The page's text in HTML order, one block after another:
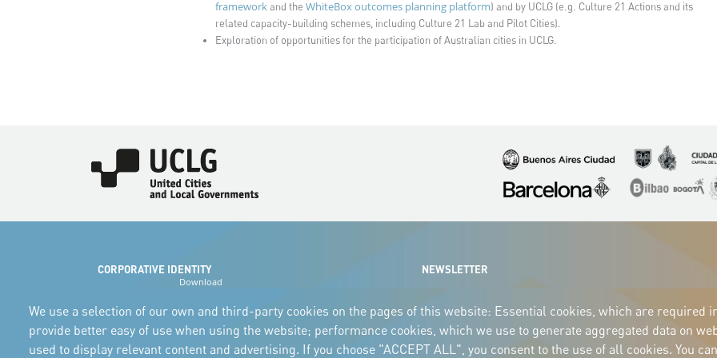
frameworkand the WhiteBox outcomes planning platform) and by UCLG (e.g. Culture 21 Actions and its
related capacity-building schemes, including Culture 21 Lab and Pilot Cities).
Exploration of opportunities for the participation of Australian cities in UCLG.
Imagen Imagen Imagen
Imagen
Imagen Imagen
CORPORATIVE IDENTITY
Download
and the manual
NEWSLETTER
We use a selection of our own and third-party cookies on the pages of this website: Essential cookies, which are required
provide better easy of use when using the website; performance cookies, which we use to generate aggregated data on
used to display relevant content and advertising. If you choose "ACCEPT ALL", you consent to the use of all cookies. You